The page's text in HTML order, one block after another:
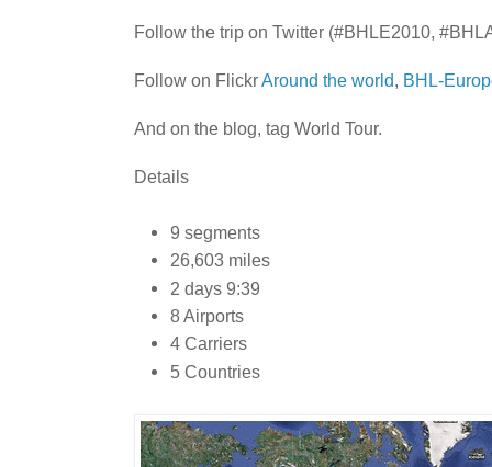
Follow the trip on Twitter (#BHLE2010,
Follow on FlickrAround the world, BHL-
And on the blog, tag World Tour.
Details
9 segments
26,603 miles
2 days 9:39
8 Airports
4 Carriers
5 Countries